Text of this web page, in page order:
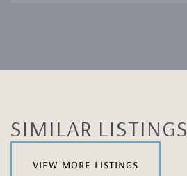
SIMILAR LISTINGS
view more listings